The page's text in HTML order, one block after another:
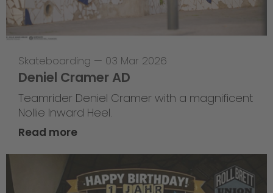
Skateboarding — 03 Mar 2026
Deniel Cramer AD
Teamrider Deniel Cramer with a magnificent
Nollie Inward Heel.
Read more